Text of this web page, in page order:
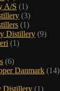
A/S (1)
(3)
(1)
Distillery (9)
(1)
(6)
Danmark (14)
Distillery (1)